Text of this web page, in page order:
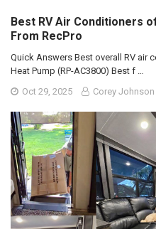
Best RV Air Conditioners
From RecPro
Quick Answers Best overall RV air
Heat Pump (RP-AC3800) Best f …
Oct 29, 2025
Corey Johnson